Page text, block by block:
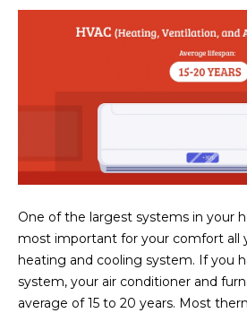
One of the largest systems in your
most important for your comfort all
heating and cooling system. If you
system, your air conditioner and
average of 15 to 20 years. Most